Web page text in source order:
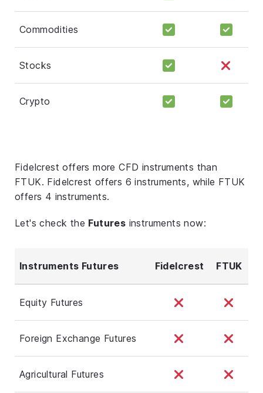
Commodities
Stocks
Crypto
Fidelcrest offers more CFD instruments than
FTUK. Fidelcrest offers 6 instruments, while FTUK
offers 4 instruments.
Let's check the Futures instruments now:
Instruments Futures Fidelcrest FTUK
Equity Futures
Foreign Exchange Futures
Agricultural Futures